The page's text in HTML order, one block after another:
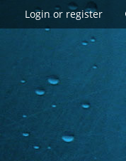
Login or register